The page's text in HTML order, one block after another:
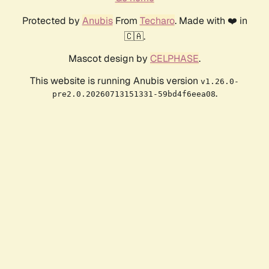
Protected by AnubisFrom Techaro. Made with ❤️ in
🇨🇦.
Mascot design by CELPHASE.
This website is running Anubis version v1.26.0-
pre2.0.20260713151331-59bd4f6eea08.